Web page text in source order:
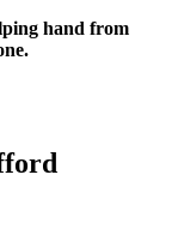
hand from